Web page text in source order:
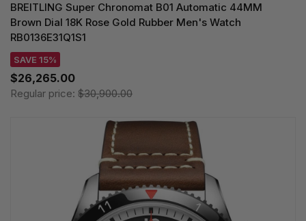
BREITLING Super Chronomat B01 Automatic 44MM
Brown Dial 18K Rose Gold Rubber Men's Watch
RB0136E31Q1S1
SAVE 15%
$26,265.00
Regular price: $30,900.00